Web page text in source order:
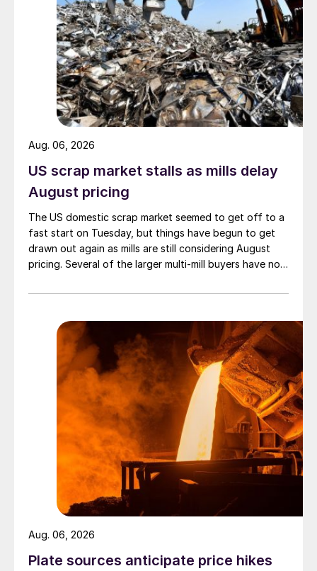
US scrap market stalls as mills delay
August pricing
The US domestic scrap market seemed to get off to a
fast start on Tuesday, but things have begun to get
drawn out again as mills are still considering August
pricing. Several of the larger multi-mill buyers have not
Aug. 06, 2026
Plate sources anticipate price hikes
Aug. 06, 2026